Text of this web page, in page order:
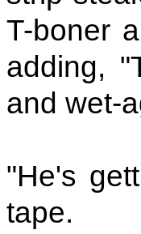
T-boner
adding,
and wet-
"He's
tape.